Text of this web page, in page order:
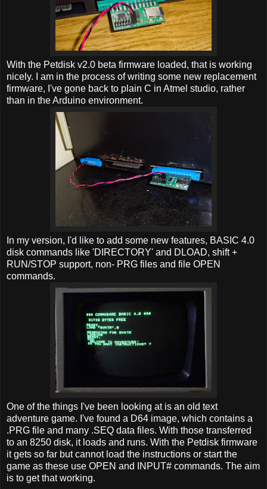
With the Petdisk v2.0 beta firmware loaded, that is working
nicely. I am in the process of writing some new replacement
firmware, I've gone back to plain C in Atmel studio, rather
than in the Arduino environment.
In my version, I'd like to add some new features, BASIC 4.0
disk commands like 'DIRECTORY' and DLOAD, shift +
RUN/STOP support, non- PRG files and file OPEN
commands.
One of the things I've been looking at is an old text
adventure game. I've found a D64 image, which contains a
.PRG file and many .SEQ data files. With those transferred
to an 8250 disk, it loads and runs. With the Petdisk firmware
it gets so far but cannot load the instructions or start the
game as these use OPEN and INPUT# commands. The aim
is to get that working.